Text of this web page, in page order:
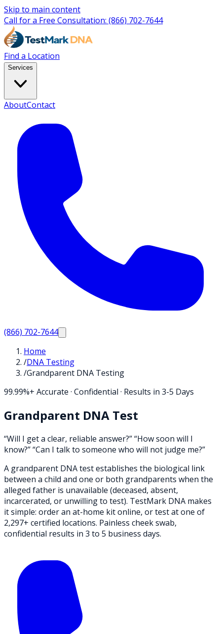
Skip to main content
Call for a Free Consultation: (866) 702-7644
Find a Location
Services
AboutContact
(866) 702-7644
Home
/DNA Testing
/Grandparent DNA Testing
99.99%+ Accurate · Confidential · Results in 3-5 Days
Grandparent DNA Test
“Will I get a clear, reliable answer?” “How soon will I
know?” “Can I talk to someone who will not judge me?”
A grandparent DNA test establishes the biological link
between a child and one or both grandparents when the
alleged father is unavailable (deceased, absent,
incarcerated, or unwilling to test). TestMark DNA makes
it simple: order an at-home kit online, or test at one of
2,297+ certified locations. Painless cheek swab,
confidential results in 3 to 5 business days.